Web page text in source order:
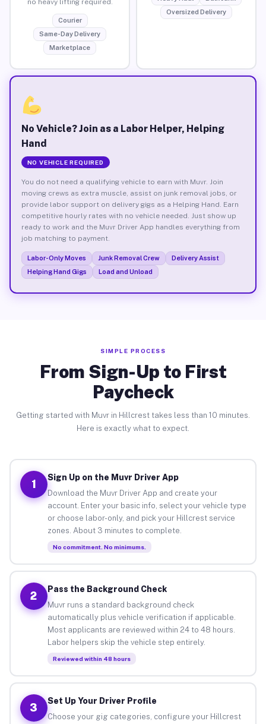
Courier
Same-Day Delivery
Marketplace
Oversized Delivery
No Vehicle? Join as a Labor Helper, Helping
Hand
NO VEHICLE REQUIRED
You do not need a qualifying vehicle to earn with Muvr. Join
moving crews as extra muscle, assist on junk removal jobs, or
provide labor support on delivery gigs as a Helping Hand. Earn
competitive hourly rates with no vehicle needed. Just show up
ready to work and the Muvr Driver App handles everything from
job matching to payment.
Labor-Only Moves Junk Removal Crew
Delivery Assist
Helping Hand Gigs
Load and Unload
SIMPLE PROCESS
From Sign-Up to First
Paycheck
Getting started with Muvr in Hillcrest takes less than 10 minutes.
Here is exactly what to expect.
1
Sign Up on the Muvr Driver App
Download the Muvr Driver App and create your
account. Enter your basic info, select your vehicle type
or choose labor-only, and pick your Hillcrest service
zones. About 3 minutes to complete.
No commitment. No minimums.
2
Pass the Background Check
Muvr runs a standard background check
automatically plus vehicle verification if applicable.
Most applicants are reviewed within 24 to 48 hours.
Labor helpers skip the vehicle step entirely.
Reviewed within 48 hours
3
Set Up Your Driver Profile
Choose your gig categories, configure your Hillcrest